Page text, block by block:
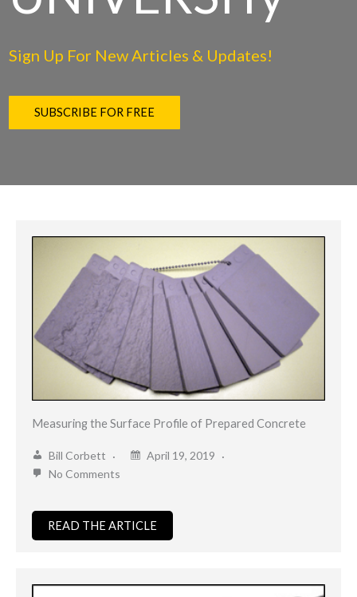
Sign Up For New Articles & Updates!
SUBSCRIBE FOR FREE
Measuring the Surface Profile of Prepared Concrete
Bill Corbett
April 19, 2019
No Comments
READ THE ARTICLE